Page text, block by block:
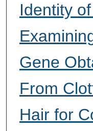
Identity
Gene
From
Hair for